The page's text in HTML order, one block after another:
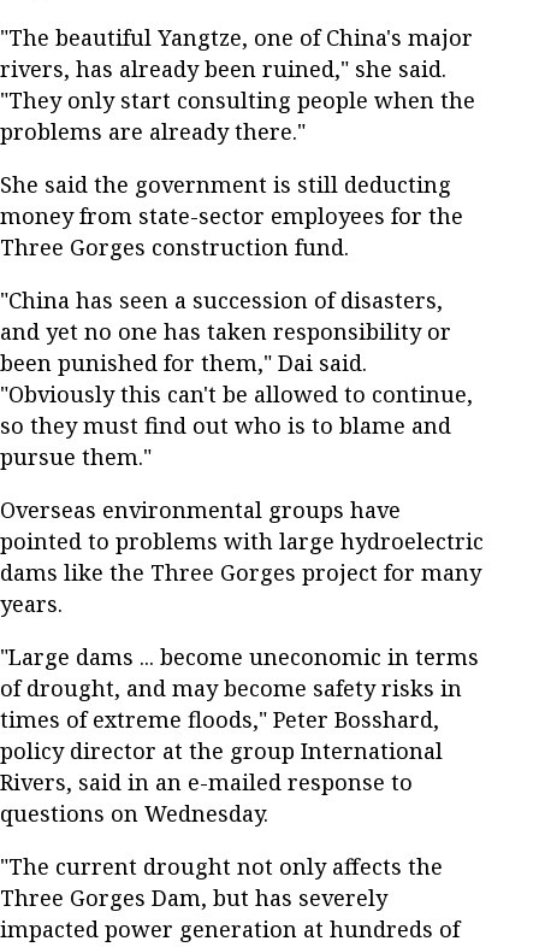
"The beautiful Yangtze, one of China's major
rivers, has already been ruined," she said.
"They only start consulting people when the
problems are already there."
She said the government is still deducting
money from state-sector employees for the
Three Gorges construction fund.
"China has seen a succession of disasters,
and yet no one has taken responsibility or
been punished for them," Dai said.
"Obviously this can't be allowed to continue,
so they must find out who is to blame and
pursue them."
Overseas environmental groups have
pointed to problems with large hydroelectric
dams like the Three Gorges project for many
years.
"Large dams ... become uneconomic in terms
of drought, and may become safety risks in
times of extreme floods," Peter Bosshard,
policy director at the group International
Rivers, said in an e-mailed response to
questions on Wednesday.
"The current drought not only affects the
Three Gorges Dam, but has severely
impacted power generation at hundreds of